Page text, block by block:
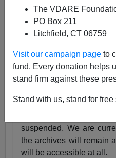
The VDARE
PO Box 211
Litchfield, CT 06759
Visit our campaign page to
fund. Every donation helps
stand firm against these
Stand with us, stand for free
Someone I know
was exactly the same
and in fact we have
Needless to say, losing
nothing compared to that.
But it still hurts.
suspended. We are
the archives will remain
will be accessible at all.